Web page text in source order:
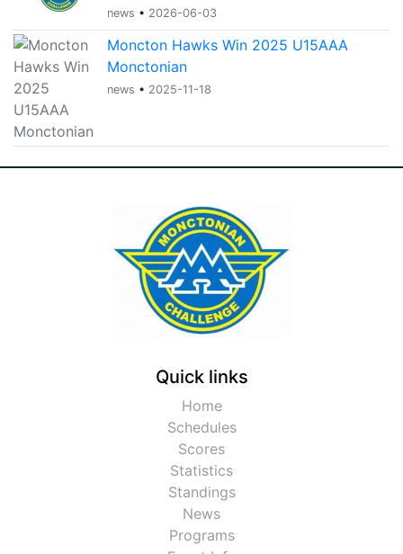
news • 2026-06-03
Moncton Hawks Win 2025 U15AAA
Monctonian
news • 2025-11-18
Quick links
Home
Schedules
Scores
Statistics
Standings
News
Programs